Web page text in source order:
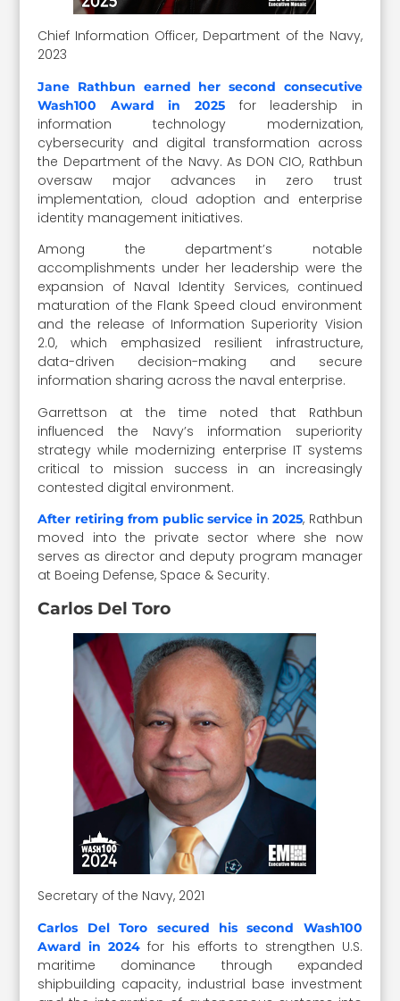
Chief Information Officer, Department of the Navy,
2023
Jane Rathbun earned her second consecutive
Wash100 Award in 2025 for leadership in
information technology modernization,
cybersecurity and digital transformation across
the Department of the Navy. As DON CIO, Rathbun
oversaw major advances in zero trust
implementation, cloud adoption and enterprise
identity management initiatives.
Among the department’s notable
accomplishments under her leadership were the
expansion of Naval Identity Services, continued
maturation of the Flank Speed cloud environment
and the release of Information Superiority Vision
2.0, which emphasized resilient infrastructure,
data-driven decision-making and secure
information sharing across the naval enterprise.
Garrettson at the time noted that Rathbun
influenced the Navy’s information superiority
strategy while modernizing enterprise IT systems
critical to mission success in an increasingly
contested digital environment.
After retiring from public service in 2025, Rathbun
moved into the private sector where she now
serves as director and deputy program manager
at Boeing Defense, Space & Security.
Carlos Del Toro
Secretary of the Navy, 2021
Carlos Del Toro secured his second Wash100
Award in 2024 for his efforts to strengthen U.S.
maritime dominance through expanded
shipbuilding capacity, industrial base investment